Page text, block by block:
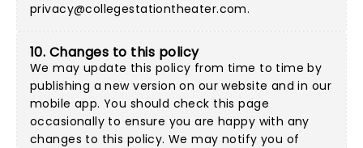
privacy@collegestationtheater.com.
10. Changes to this policy
We may update this policy from time to time by
publishing a new version on our website and in our
mobile app. You should check this page
occasionally to ensure you are happy with any
changes to this policy. We may notify you of